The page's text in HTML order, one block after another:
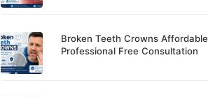
Broken Teeth Crowns Affordable
Professional Free Consultation